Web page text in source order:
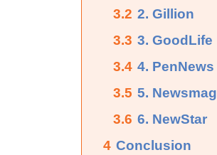
3.2 2. Gillion
3.3 3. GoodLife
3.4 4. PenNews
3.5 5. Newsmag
3.6 6. NewStar
4 Conclusion